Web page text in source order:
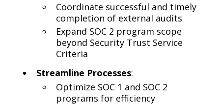
Coordinate successful and timely
completion of external audits
Expand SOC 2 program scope
beyond Security Trust Service
Criteria
Streamline Processes:
Optimize SOC 1 and SOC 2
programs for efficiency